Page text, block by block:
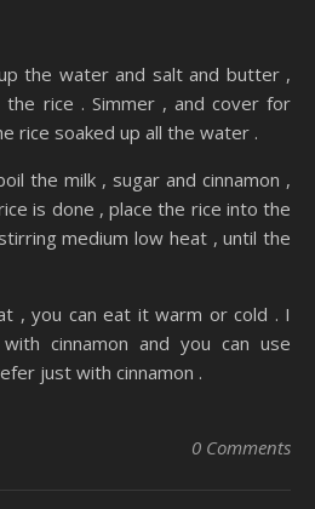
the water and salt and butter ,
rice . Simmer , and cover for
rice soaked up all the water .
the milk , sugar and cinnamon ,
is done , place the rice into the
medium low heat , until the
, you can eat it warm or cold . I
cinnamon and you can use
just with cinnamon .
0 Comments